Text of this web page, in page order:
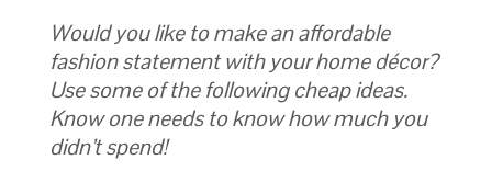
Would you like to make an affordable
fashion statement with your home décor?
Use some of the following cheap ideas.
Know one needs to know how much you
didn’t spend!